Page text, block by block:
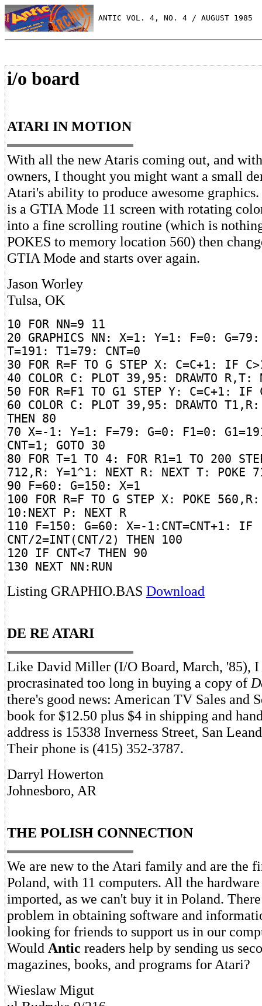
ANTIC VOL. 4, NO. 4 / AUGUST 1985
i/o board
ATARI IN MOTION
With all the new Ataris coming out, and
owners, I thought you might want a small
Atari's ability to produce awesome
is a GTIA Mode 11 screen with rotating
into a fine scrolling routine (which is
POKES to memory location 560) then
GTIA Mode and starts over again.
Jason Worley
Tulsa, OK
10 FOR NN=9 11
20 GRAPHICS NN: X=1: Y=1: F=0:
T=191: T1=79: CNT=0
30 FOR R=F TO G STEP X: C=C+1: IF
40 COLOR C: PLOT 39,95: DRAWTO R,T:
50 FOR R=F1 TO G1 STEP Y: C=C+1: IF
60 COLOR C: PLOT 39,95: DRAWTO
THEN 80
70 X=-1: Y=1: F=79: G=0: F1=0:
CNT=1; GOTO 30
80 FOR T=1 TO 4: FOR R1=1 TO 200
712,R: Y=1^1: NEXT R: NEXT T: POKE
90 F=60: G=150: X=1
100 FOR R=F TO G STEP X: POKE 560,R:
10:NEXT P: NEXT R
110 F=150: G=60: X=-1:CNT=CNT+1: IF
CNT/2=INT(CNT/2) THEN 100
120 IF CNT<7 THEN 90
130 NEXT NN:RUN
Listing GRAPHIO.BAS Download
DE RE ATARI
Like David Miller (I/O Board, March, '85), I
procrasinated too long in buying a copy of
there's good news: American TV Sales and
book for $12.50 plus $4 in shipping and
address is 15338 Inverness Street, San
Their phone is (415) 352-3787.
Darryl Howerton
Johnesboro, AR
THE POLISH CONNECTION
We are new to the Atari family and are the
Poland, with 11 computers. All the
imported, as we can't buy it in Poland.
problem in obtaining software and
looking for friends to support us in our
Would Antic readers help by sending us
magazines, books, and programs for Atari?
Wieslaw Migut